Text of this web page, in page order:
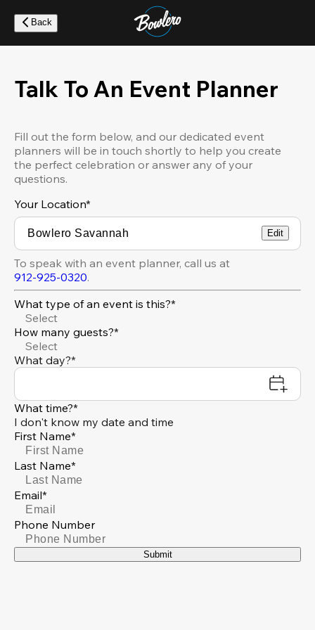
main
content
Back
Talk To An Event Planner
Fill out the form below, and our dedicated event
planners will be in touch shortly to help you create
the perfect celebration or answer any of your
questions.
Your Location*
Edit
To speak with an event planner, call us at
912-925-0320.
What type of an event is this?*
Select
How many guests?*
Select
What day?*
What time?*
I don't know my date and time
First Name*
Last Name*
Email*
Phone Number
Submit